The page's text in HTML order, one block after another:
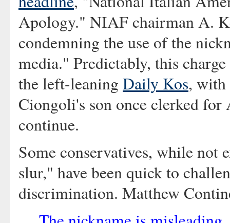
Apology." NIAF chairman A.
condemning the use of the
media." Predictably, this
the left-leaning Daily Kos,
Ciongoli's son once clerked
continue.
Some conservatives, while
slur," have been quick to
discrimination. Matthew